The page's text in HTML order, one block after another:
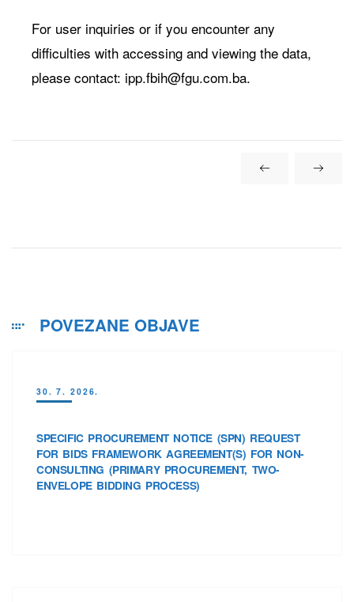
For user inquiries or if you encounter any
difficulties with accessing and viewing the data,
please contact: ipp.fbih@fgu.com.ba.
POVEZANE OBJAVE
30. 7. 2026.
SPECIFIC PROCUREMENT NOTICE (SPN) REQUEST
FOR BIDS FRAMEWORK AGREEMENT(S) FOR NON-
CONSULTING (PRIMARY PROCUREMENT, TWO-
ENVELOPE BIDDING PROCESS)